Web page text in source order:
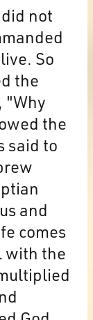
not
So
the
"Why
the
said to
and
comes
with the